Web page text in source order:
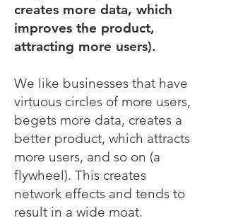
creates more data, which
improves the product,
attracting more users).
We like businesses that have
virtuous circles of more users,
begets more data, creates a
better product, which attracts
more users, and so on (a
flywheel). This creates
network effects and tends to
result in a wide moat.